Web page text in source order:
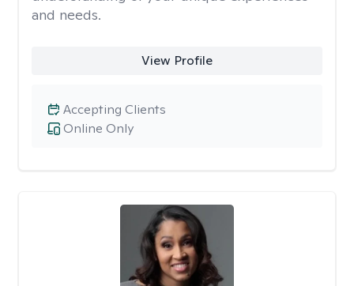
and needs.
View Profile
Online Only
Accepting Clients